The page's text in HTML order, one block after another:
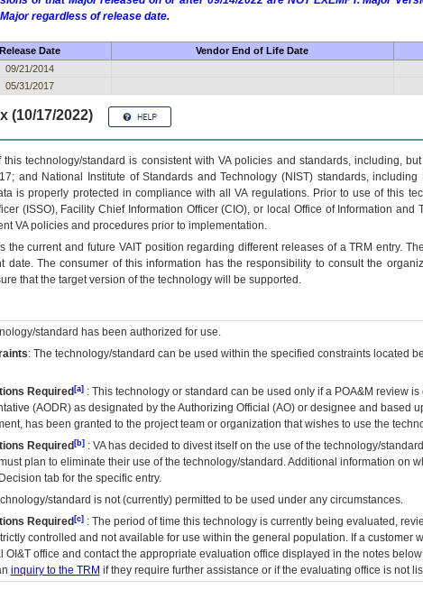
regardless of release date.
Release Date Vendor End of Life Date
09/21/2014
05/31/2017
(10/17/2022)
technology/standard is consistent with VA policies and standards, including,
and National Institute of Standards and Technology (NIST) standards, including
is properly protected in compliance with all VA regulations. Prior to use of this
(ISSO), Facility Chief Information Officer (CIO), or local Office of Information and
VA policies and procedures prior to implementation.
the current and future VAITposition regarding different releases of aTRM entry.
date. The consumer of this information has the responsibility to consult the
that the target version of the technology will be supported.
standard has been authorized for use.
: The technology/standard can be used within the specified constraints located
Required[a]: This technology or standard can be used only if a POA&M review is
(AODR) as designated by the Authorizing Official (AO) or designee and based
has been granted to the project team or organization that wishes to use the
Required[b]: VAhas decided to divest itself on the use of the technology/
plan to eliminate their use of the technology/standard. Additional information on
tab for the specific entry.
standard is not (currently) permitted to be used under any circumstances.
Required[c]: The period of time this technology is currently being evaluated,
controlled and not available for use within the general population. If a customer
OI&Toffice and contact the appropriate evaluation office displayed in the notes
inquiry to the TRM if they require further assistance or if the evaluating office is not